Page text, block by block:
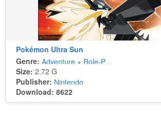
Pokémon Ultra Sun
Genre: Adventure + Role-Playing
Size: 2.72 G
Publisher: Nintendo
Download: 8622